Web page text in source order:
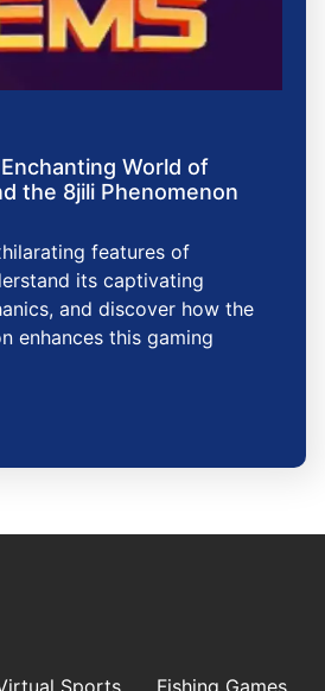
World of
the 8jili Phenomenon
features of
its captivating
and discover how the
enhances this gaming
Sports Fishing Games